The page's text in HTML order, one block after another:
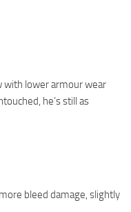
with lower armour wear
he’s still as
bleed damage, slightly